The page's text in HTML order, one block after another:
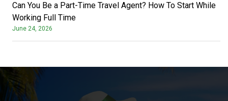
Can You Be a Part-Time Travel Agent? How To Start While
Working Full Time
June 24, 2026